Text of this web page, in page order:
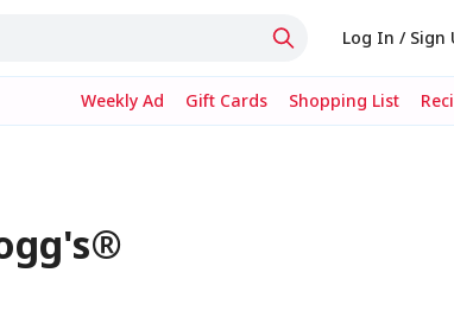
Log In / Sign
Weekly Ad Gift Cards Shopping List